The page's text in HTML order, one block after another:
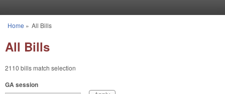
You are here
Home » All Bills
All Bills
2110 bills match selection
GA session